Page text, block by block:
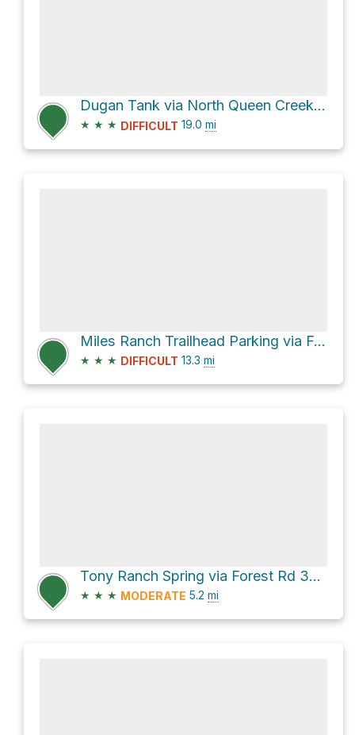
Dugan Tank via North Queen Creek Canyon Road
★ ★ ★ DIFFICULT 19.0 mi
Miles Ranch Trailhead Parking via Forest Rd 287A and Forest Rd 287
★ ★ ★ DIFFICULT 13.3 mi
Tony Ranch Spring via Forest Rd 3037
★ ★ ★ MODERATE 5.2 mi